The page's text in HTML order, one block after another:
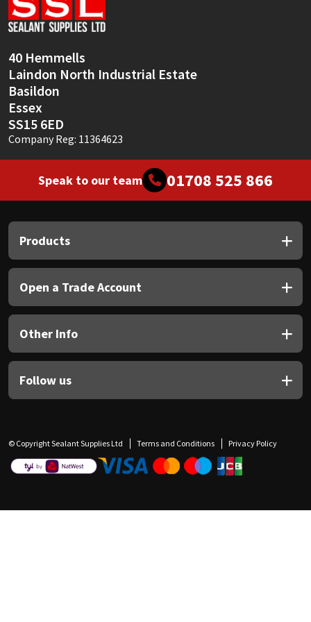
40 Hemmells
Laindon North Industrial Estate
Basildon
Essex
SS15 6ED
Company Reg: 11364623
Speak to our team 01708 525 866
Products
Open a Trade Account
Other Info
Follow us
© Copyright Sealant Supplies Ltd Terms and Conditions Privacy Policy
Sika
Thompsons